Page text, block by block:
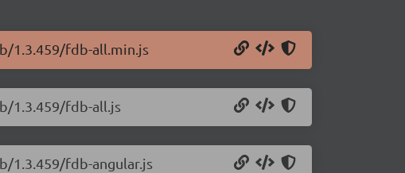
1.3.459/fdb-all.min.js
1.3.459/fdb-all.js
1.3.459/fdb-angular.js